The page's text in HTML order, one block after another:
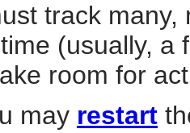
track
(usually, a
room for
may restart